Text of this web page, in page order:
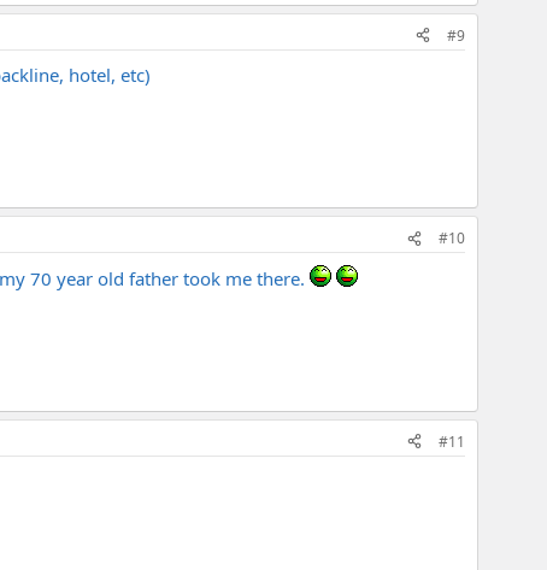
#9
hotel, etc)
#10
70 year old father took me there.
#11